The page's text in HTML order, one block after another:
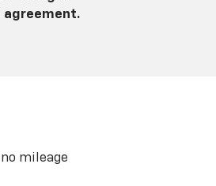
agreement.
mileage